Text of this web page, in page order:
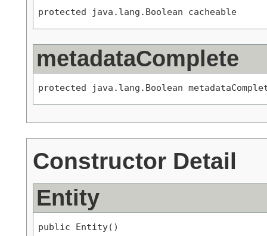
protected java.lang.Boolean cacheable
metadataComplete
protected java.lang.Boolean
Constructor Detail
Entity
public Entity()